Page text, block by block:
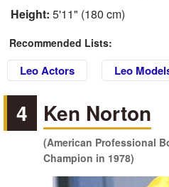
Height: 5'11" (180 cm)
Recommended Lists:
Leo Actors Leo
4 Ken Norton
(American Professional
Champion in 1978)